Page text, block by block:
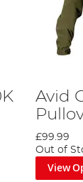
Avid
£99.99
Out of
View